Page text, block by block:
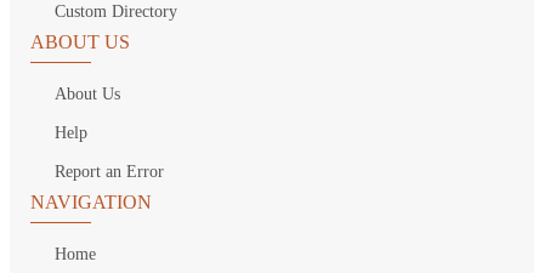
Custom Directory
ABOUT US
About Us
Help
Report an Error
NAVIGATION
Home